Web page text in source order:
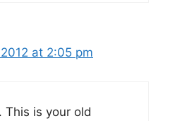
at 2:05 pm
is your old